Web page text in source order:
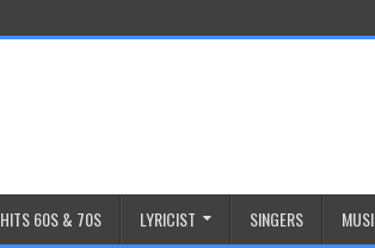
HITS 60S & 70S LYRICIST SINGERS